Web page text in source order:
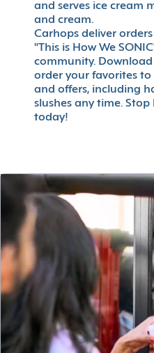
and serves ice cream
and cream.
Carhops deliver
"This is How We
community.
order your favorites to
and offers, including
slushes any time.
today!